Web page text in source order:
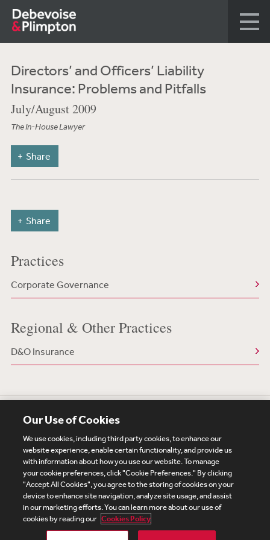
Directors’ and Officers’ Liability
Insurance: Problems and Pitfalls
July/August 2009
The In-House Lawyer
Share
Share
Practices
Corporate Governance
Regional & Other Practices
D&O Insurance
Subscribe Site Map Legal
Cookies Policy
Privacy
UK Modern Slavery Act Transparency Statement
Visitor Login
Debevoise Login
Debevoise Login (2)
Our Use of Cookies
We use cookies, including third party cookies, to enhance our
website experience, enable certain functionality, and provide us
with information about how you use our website. To manage
your cookie preferences, click "Cookie Preferences." By clicking
"Accept All Cookies", you agree to the storing of cookies on your
device to enhance site navigation, analyze site usage, and assist
in our marketing efforts. You can learn more about our use of
cookies by reading our Cookies Policy